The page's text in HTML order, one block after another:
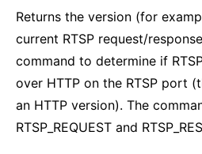
Returns the version (for
current RTSP request/
command to determine if
over HTTP on the RTSP port
an HTTP version). The
RTSP_REQUEST and